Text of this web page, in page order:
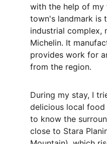
with the help of my
town's landmark is
industrial complex,
Michelin. It
provides work for
from the region.
During my stay, I
delicious local
to know the
close to Stara